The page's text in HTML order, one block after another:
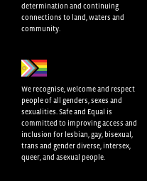
determination and continuing
connections to land, waters and
community.
We recognise, welcome and respect
people of all genders, sexes and
sexualities. Safe and Equal is
committed to improving access and
inclusion for lesbian, gay, bisexual,
trans and gender diverse, intersex,
queer, and asexual people.